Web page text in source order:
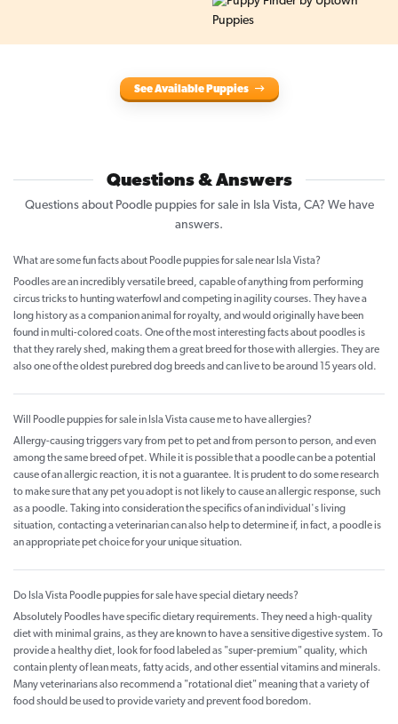
See Available Puppies
Questions & Answers
Questions about Poodle puppies for sale in Isla Vista, CA? We have
answers.
What are some fun facts about Poodle puppies for sale near Isla Vista?
Poodles are an incredibly versatile breed, capable of anything from performing
circus tricks to hunting waterfowl and competing in agility courses. They have a
long history as a companion animal for royalty, and would originally have been
found in multi-colored coats. One of the most interesting facts about poodles is
that they rarely shed, making them a great breed for those with allergies. They are
also one of the oldest purebred dog breeds and can live to be around 15 years old.
Will Poodle puppies for sale in Isla Vista cause me to have allergies?
Allergy-causing triggers vary from pet to pet and from person to person, and even
among the same breed of pet. While it is possible that a poodle can be a potential
cause of an allergic reaction, it is not a guarantee. It is prudent to do some research
to make sure that any pet you adopt is not likely to cause an allergic response, such
as a poodle. Taking into consideration the specifics of an individual's living
situation, contacting a veterinarian can also help to determine if, in fact, a poodle is
an appropriate pet choice for your unique situation.
Do Isla Vista Poodle puppies for sale have special dietary needs?
Absolutely Poodles have specific dietary requirements. They need a high-quality
diet with minimal grains, as they are known to have a sensitive digestive system. To
provide a healthy diet, look for food labeled as "super-premium" quality, which
contain plenty of lean meats, fatty acids, and other essential vitamins and minerals.
Many veterinarians also recommend a "rotational diet" meaning that a variety of
food should be used to provide variety and prevent food boredom.